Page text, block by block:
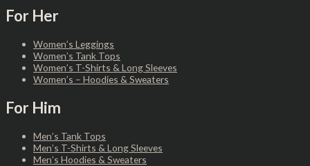
For Her
Women’s Leggings
Women’s Tank Tops
Women’s T-Shirts & Long Sleeves
Women’s – Hoodies & Sweaters
For Him
Men’s Tank Tops
Men’s T-Shirts & Long Sleeves
Men’s Hoodies & Sweaters